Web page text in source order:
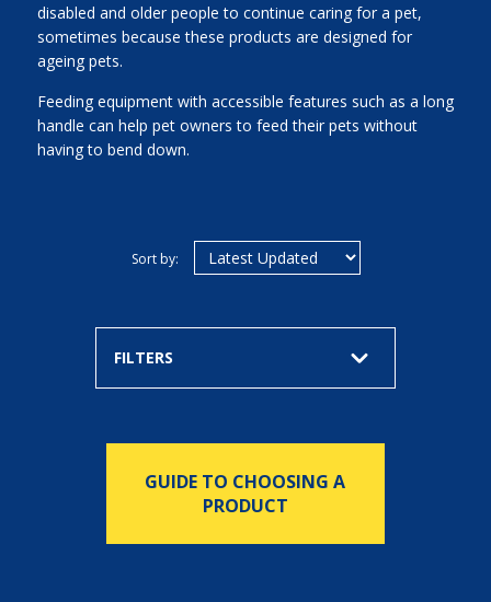
disabled and older people to continue caring for a pet,
sometimes because these products are designed for
ageing pets.
Feeding equipment with accessible features such as a long
handle can help pet owners to feed their pets without
having to bend down.
Sort by:
FILTERS
GUIDE TO CHOOSING A
PRODUCT